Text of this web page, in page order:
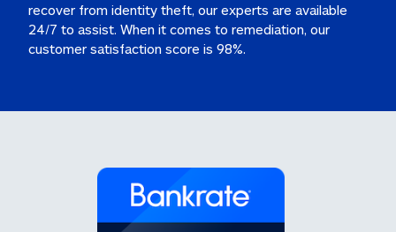
recover from identity theft, our experts are available
24/7 to assist. When it comes to remediation, our
customer satisfaction score is 98%.